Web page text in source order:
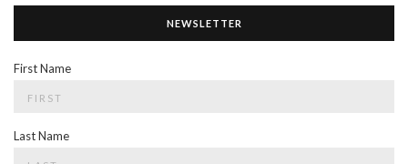
NEWSLETTER
First Name
Last Name